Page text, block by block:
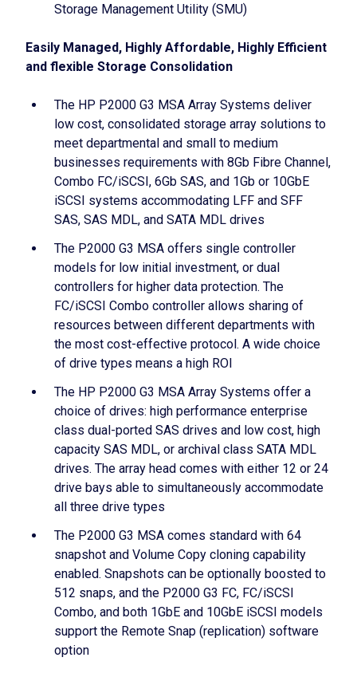
Storage Management Utility (SMU)
Easily Managed, Highly Affordable, Highly Efficient
and flexible Storage Consolidation
The HP P2000 G3 MSA Array Systems deliver
low cost, consolidated storage array solutions to
meet departmental and small to medium
businesses requirements with 8Gb Fibre Channel,
Combo FC/iSCSI, 6Gb SAS, and 1Gb or 10GbE
iSCSI systems accommodating LFF and SFF
SAS, SAS MDL, and SATA MDL drives
The P2000 G3 MSA offers single controller
models for low initial investment, or dual
controllers for higher data protection. The
FC/iSCSI Combo controller allows sharing of
resources between different departments with
the most cost-effective protocol. A wide choice
of drive types means a high ROI
The HP P2000 G3 MSA Array Systems offer a
choice of drives: high performance enterprise
class dual-ported SAS drives and low cost, high
capacity SAS MDL, or archival class SATA MDL
drives. The array head comes with either 12 or 24
drive bays able to simultaneously accommodate
all three drive types
The P2000 G3 MSA comes standard with 64
snapshot and Volume Copy cloning capability
enabled. Snapshots can be optionally boosted to
512 snaps, and the P2000 G3 FC, FC/iSCSI
Combo, and both 1GbE and 10GbE iSCSI models
support the Remote Snap (replication) software
option